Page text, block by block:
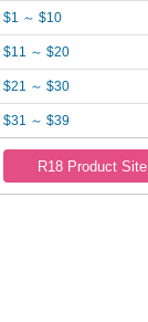
$1 ～ $10
$11 ～ $20
$21 ～ $30
$31 ～ $39
R18 Product Site